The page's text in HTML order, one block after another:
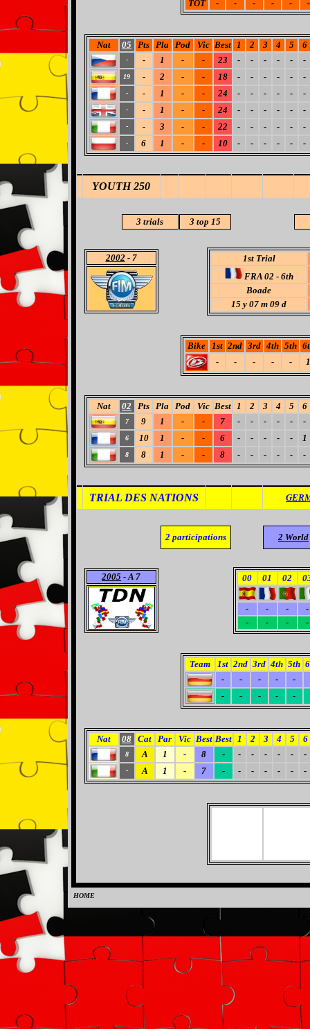
TOT
- - - - - -
Nat 05 Pts Pla Pod Vic Best 1 2 3 4 5 6
- - 1 - - 23 - - - - - -
19 - 2 - - 18 - - - - - -
- - 1 - - 24 - - - - - -
- - 1 - - 24 - - - - - -
- - 3 - - 22 - - - - - -
- 6 1 - - 10 - - - - - -
YOUTH 250
3 trials 3 top 15
2002- 7
1st Trial
FRA 02 - 6th
Boade
15 y 07 m 09 d
Bike 1st 2nd 3rd 4th 5th
-
- - - - 1
Nat 02 Pts Pla Pod Vic Best 1 2 3 4 5 6
7 9 1 - - 7 - - - - - -
6 10 1 - - 6 - - - - - 1
8 8 1 - - 8 - - - - - -
TRIAL DES NATIONS
2 participations 2 World
2005 - A 7 00 01 02
- - -
-
-
- - -
Team 1st 2nd 3rd 4th 5th
-
- - -
-
-
- - - -
Nat 08 Cat Par Vic Best Best 1 2 3 4 5 6
8 A 1 - 8 - - - - - - -
- A 1 - 7 - - - - - - -
HOME